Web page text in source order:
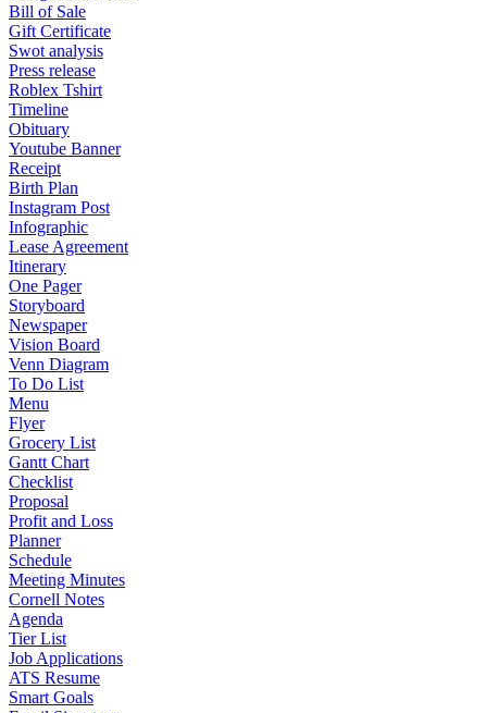
Bill of Sale
Gift Certificate
Swot analysis
Press release
Roblex Tshirt
Timeline
Obituary
Youtube Banner
Receipt
Birth Plan
Instagram Post
Infographic
Lease Agreement
Itinerary
One Pager
Storyboard
Newspaper
Vision Board
Venn Diagram
To Do List
Menu
Flyer
Grocery List
Gantt Chart
Checklist
Proposal
Profit and Loss
Planner
Schedule
Meeting Minutes
Cornell Notes
Agenda
Tier List
Job Applications
ATS Resume
Smart Goals